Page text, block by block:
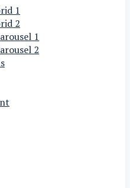
1
2
1
2